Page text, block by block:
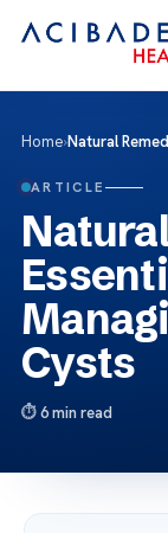
Home›Natural
ARTICLE
Cysts
6 min read